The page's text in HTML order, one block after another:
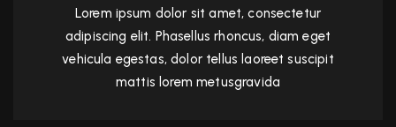
Lorem ipsum dolor sit amet, consectetur
adipiscing elit. Phasellus rhoncus, diam eget
vehicula egestas, dolor tellus laoreet suscipit
mattis lorem metusgravida